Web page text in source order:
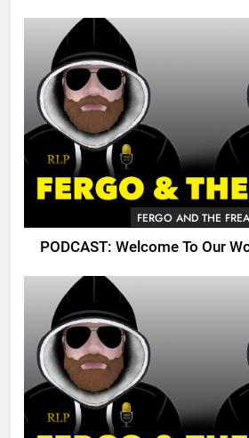
FERGO AND THE
PODCAST: Welcome To Our